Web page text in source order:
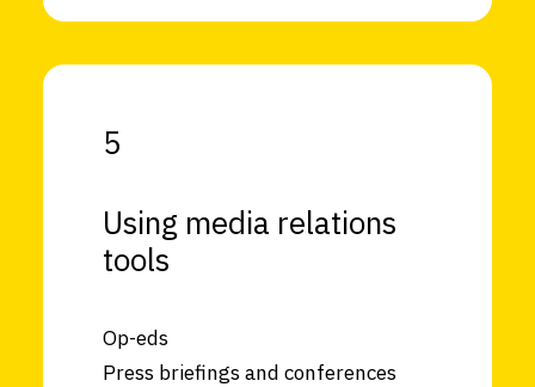
5
Using media relations
tools
Op-eds
Press briefings and conferences